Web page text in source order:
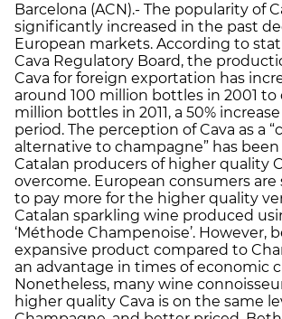
Barcelona (ACN).- The popularity of
significantly increased in the past
European markets. According to
Cava Regulatory Board, the
Cava for foreign exportation has
around 100 million bottles in 2001 to
million bottles in 2011, a 50%
period. The perception of Cava as a
alternative to champagne” has
Catalan producers of higher quality
overcome. European consumers
to pay more for the higher quality
Catalan sparkling wine produced
‘Méthode Champenoise’. However,
expansive product compared to
an advantage in times of economic
Nonetheless, many wine
higher quality Cava is on the same